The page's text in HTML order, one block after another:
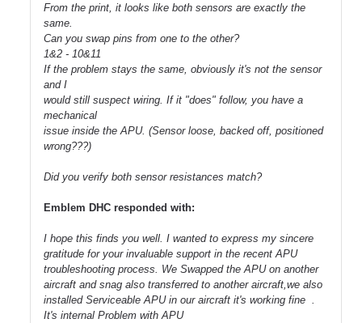
From the print, it looks like both sensors are exactly the
same.
Can you swap pins from one to the other?
1&2 - 10&11
If the problem stays the same, obviously it's not the sensor
and I
would still suspect wiring. If it "does" follow, you have a
mechanical
issue inside the APU. (Sensor loose, backed off, positioned
wrong???)
Did you verify both sensor resistances match?
Emblem DHC responded with:
I hope this finds you well. I wanted to express my sincere
gratitude for your invaluable support in the recent APU
troubleshooting process. We Swapped the APU on another
aircraft and snag also transferred to another aircraft,we also
installed Serviceable APU in our aircraft it's working fine .
It's internal Problem with APU